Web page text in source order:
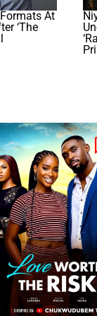
At
‘The